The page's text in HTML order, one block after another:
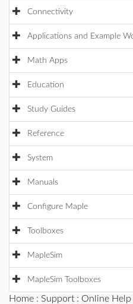
Connectivity
Applications and Example
Math Apps
Education
Study Guides
Reference
System
Manuals
Configure Maple
Toolboxes
MapleSim
MapleSim Toolboxes
Home : Support : Online Help